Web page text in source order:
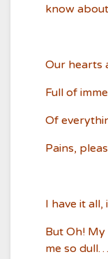
know
Our hearts
Full of
Of
Pains,
I have it
But Oh!
me so